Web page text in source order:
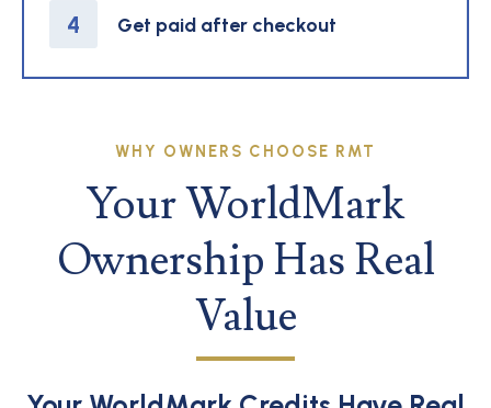
4 Get paid after checkout
WHY OWNERS CHOOSE RMT
Your WorldMark
Ownership Has Real
Value